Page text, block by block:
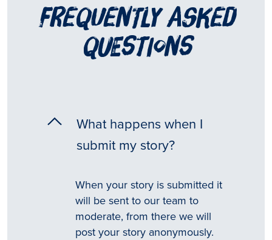
frequently asked
questions
What happens when I
submit my story?
When your story is submitted it
will be sent to our team to
moderate, from there we will
post your story anonymously.